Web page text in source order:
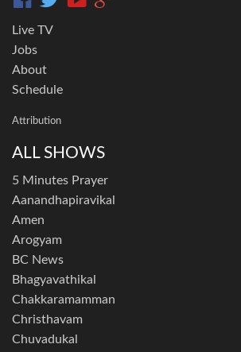
Live TV
Jobs
About
Schedule
Attribution
ALL SHOWS
5 Minutes Prayer
Aanandhapiravikal
Amen
Arogyam
BC News
Bhagyavathikal
Chakkaramamman
Christhavam
Chuvadukal